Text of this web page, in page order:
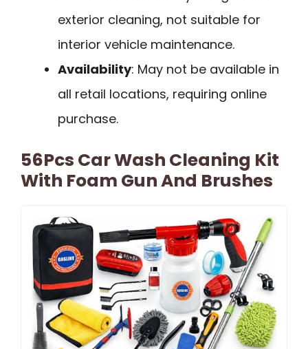
exterior cleaning, not suitable for
interior vehicle maintenance.
Availability: May not be available in
all retail locations, requiring online
purchase.
56Pcs Car Wash Cleaning Kit
With Foam Gun And Brushes